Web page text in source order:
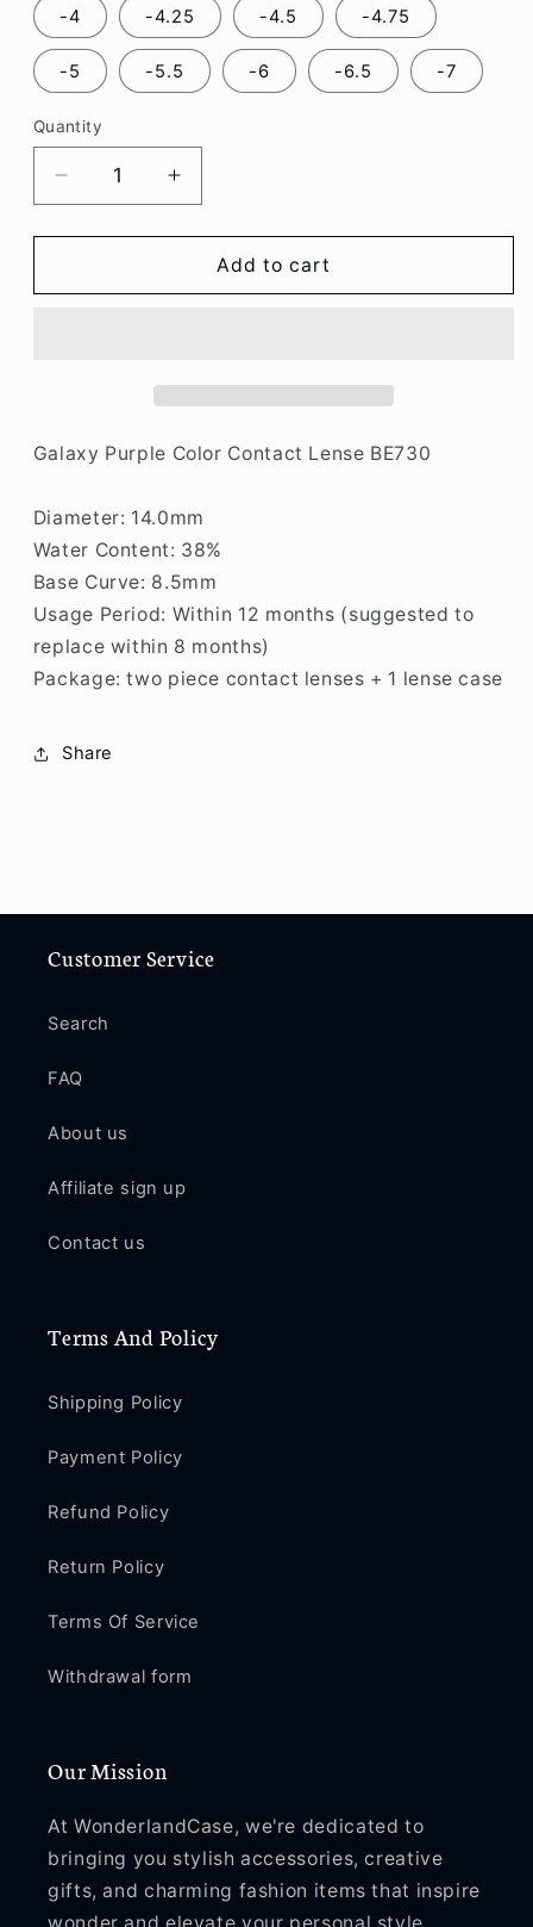
-4 -4.25 -4.5 -4.75
-5 -5.5 -6 -6.5 -7
Quantity
Decrease
quantity
for
Purple
Increase
quantity
for
Galaxy
Purple
Add to cart
Galaxy Purple Color Contact Lense BE730
Diameter: 14.0mm
Water Content: 38%
Base Curve: 8.5mm
Usage Period: Within 12 months (suggested to
replace within 8 months)
Package: two piece contact lenses + 1 lense case
Share
Customer Service
Search
FAQ
About us
Affiliate sign up
Contact us
Terms And Policy
Shipping Policy
Payment Policy
Refund Policy
Return Policy
Terms Of Service
Withdrawal form
Our Mission
At WonderlandCase, we're dedicated to
bringing you stylish accessories, creative
gifts, and charming fashion items that inspire
wonder and elevate your personal style.